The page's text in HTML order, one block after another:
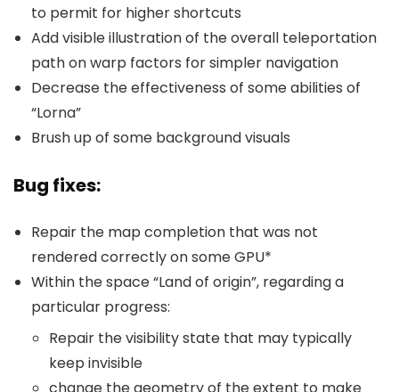
to permit for higher shortcuts
Add visible illustration of the overall teleportation
path on warp factors for simpler navigation
Decrease the effectiveness of some abilities of
“Lorna”
Brush up of some background visuals
Bug fixes:
Repair the map completion that was not
rendered correctly on some GPU*
Within the space “Land of origin”, regarding a
particular progress:
Repair the visibility state that may typically
keep invisible